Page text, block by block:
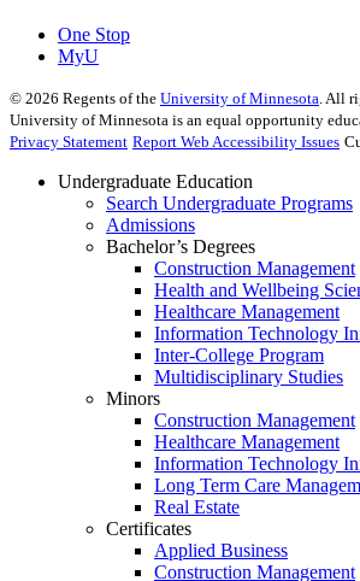
One Stop
MyU
© 2026 Regents of the University of Minnesota . All
University of Minnesota is an equal opportunity
Privacy Statement Report Web Accessibility Issues
Undergraduate Education
Search Undergraduate Programs
Admissions
Bachelor’s Degrees
Construction Management
Health and Wellbeing
Healthcare Management
Information Technology
Inter-College Program
Multidisciplinary Studies
Minors
Construction Management
Healthcare Management
Information Technology
Long Term Care
Real Estate
Certificates
Applied Business
Construction Management